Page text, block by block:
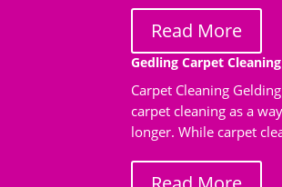
Read More
Gedling Carpet Cleaning
Carpet Cleaning
carpet cleaning as a
longer. While carpet